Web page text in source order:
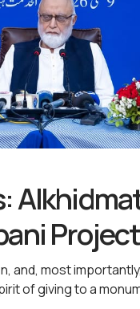
and, most
of giving to a